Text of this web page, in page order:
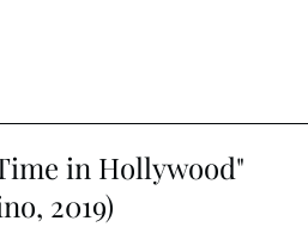
in Hollywood"
2019)